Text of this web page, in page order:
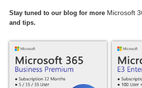
Stay tuned to our blog for more Microsoft
and tips.